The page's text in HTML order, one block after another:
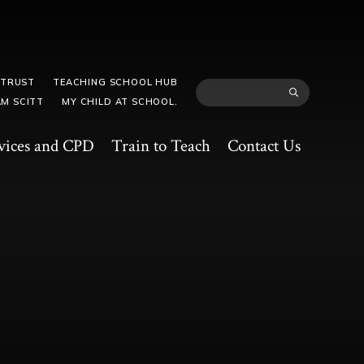
and CPD Train to Teach Contact Us
TEACHING SCHOOL HUB
SCITT
MY CHILD AT SCHOOL.